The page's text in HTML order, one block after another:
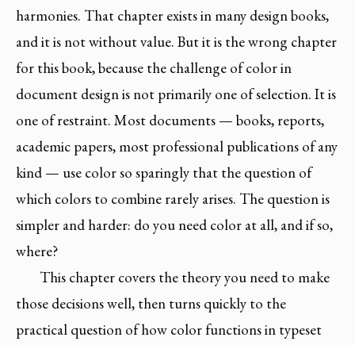
harmonies. That chapter exists in many design books,
and it is not without value. But it is the wrong chapter
for this book, because the challenge of color in
document design is not primarily one of selection. It is
one of restraint. Most documents — books, reports,
academic papers, most professional publications of any
kind — use color so sparingly that the question of
which colors to combine rarely arises. The question is
simpler and harder: do you need color at all, and if so,
where?
This chapter covers the theory you need to make
those decisions well, then turns quickly to the
practical question of how color functions in typeset